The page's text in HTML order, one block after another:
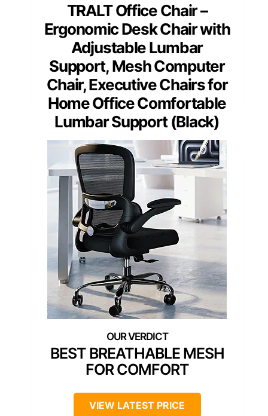
TRALT Office Chair –
Ergonomic Desk Chair with
Adjustable Lumbar
Support, Mesh Computer
Chair, Executive Chairs for
Home Office Comfortable
Lumbar Support (Black)
BEST BREATHABLE MESH
FOR COMFORT
VIEW LATEST PRICE